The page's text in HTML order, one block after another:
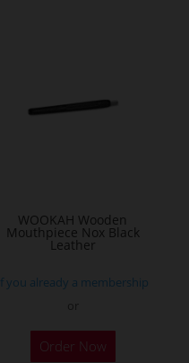
WOOKAH Wooden
Mouthpiece Nox Black
Leather
If you already a membership
Order Now